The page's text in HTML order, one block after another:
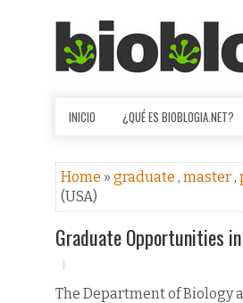
INICIO ¿QUÉ ES BIOBLOGIA.NET?
Home » graduate , master,
(USA)
Graduate Opportunities
The Department of Biology